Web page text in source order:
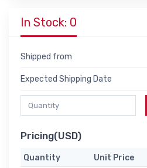
In Stock: 0
Shipped from
Expected Shipping Date
Pricing(USD)
Quantity Unit Price